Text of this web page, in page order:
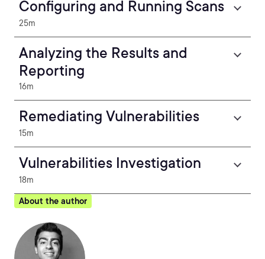
Configuring and Running Scans
25m
Analyzing the Results and
Reporting
16m
Remediating Vulnerabilities
15m
Vulnerabilities Investigation
18m
About the author